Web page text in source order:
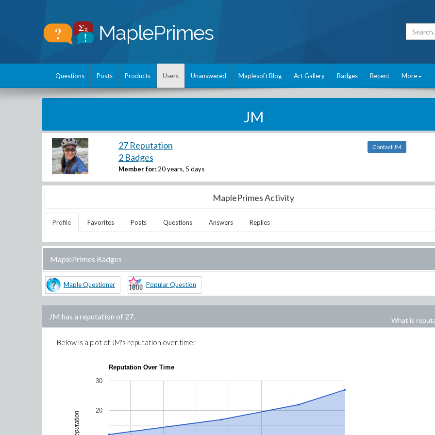
Questions Posts Products Users Unanswered Maplesoft Blog Art Gallery Badges Recent More
JM
27 Reputation
2 Badges
Member for: 20 years, 5 days
Contact JM
MaplePrimes Activity
Profile Favorites Posts Questions Answers Replies
MaplePrimes Badges
Maple Questioner Popular Question
JM has a reputation of 27. What is
Below is a plot of JM's reputation over time:
Reputation Over Time
20
30
Reputation